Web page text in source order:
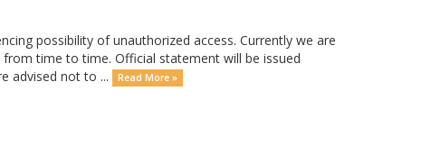
possibility of unauthorized access. Currently we are
time to time. Official statement will be issued
advised not to ...
Read More »